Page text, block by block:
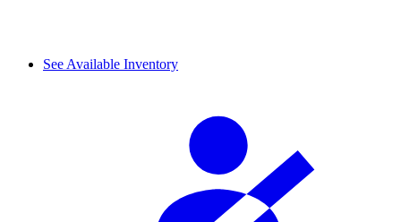
See Available Inventory